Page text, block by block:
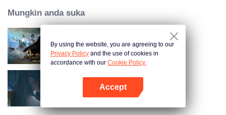
Mungkin anda suka
Fights Break Sphere S1
Fights Break Sphere S3
By using the website, you are agreeing to our
Privacy Policy and the use of cookies in
accordance with our Cookie Policy.
Accept